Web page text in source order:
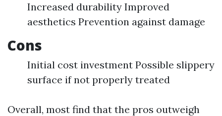
Increased durability Improved
aesthetics Prevention against damage
Cons
Initial cost investment Possible slippery
surface if not properly treated
Overall, most find that the pros outweigh